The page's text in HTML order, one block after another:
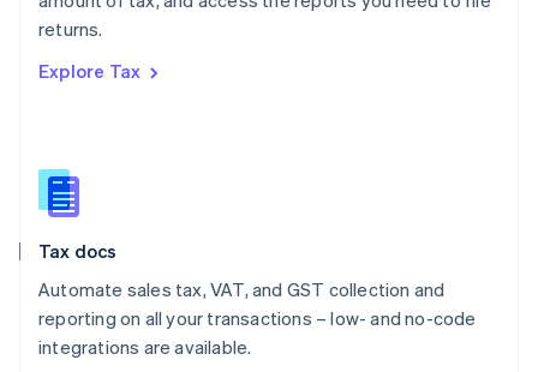
returns.
Explore Tax
Tax docs
Automate sales tax, VAT, and GST collection and
reporting on all your transactions – low- and no-code
integrations are available.
English
Portugal
Romania
Slovakia
English
English
Spain
Sweden
SvenskaEnglish